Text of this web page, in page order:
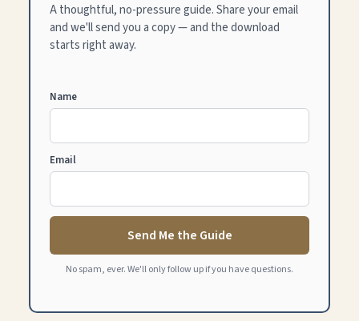
A thoughtful, no-pressure guide. Share your email
and we'll send you a copy — and the download
starts right away.
Name
Email
Send Me the Guide
No spam, ever. We'll only follow up if you have questions.